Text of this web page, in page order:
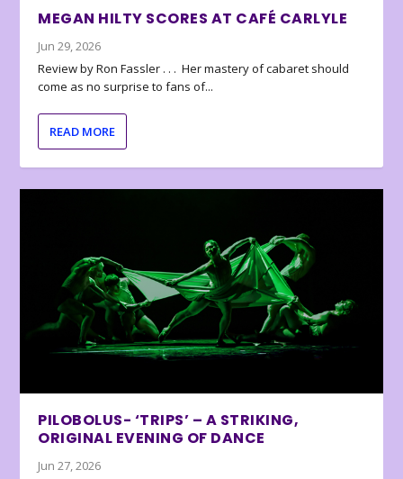
MEGAN HILTY SCORES AT CAFÉ CARLYLE
Jun 29, 2026
Review by Ron Fassler . . . Her mastery of cabaret should
come as no surprise to fans of...
READ MORE
PILOBOLUS- ‘TRIPS’ – A STRIKING,
ORIGINAL EVENING OF DANCE
Jun 27, 2026